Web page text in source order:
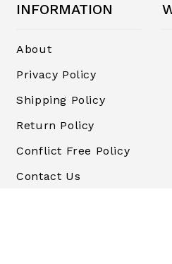
INFORMATION
About
Privacy Policy
Shipping Policy
Return Policy
Conflict Free Policy
Contact Us